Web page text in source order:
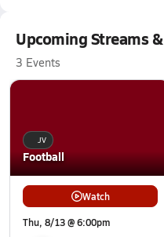
Upcoming Streams
3 Events
Football
JV
Watch
Thu, 8/13 @ 6:00pm